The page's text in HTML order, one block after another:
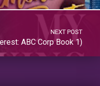
NEXT POST
ABC Corp Book 1)